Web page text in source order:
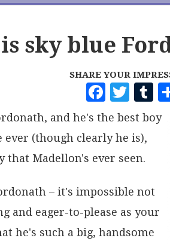
sky blue
SHARE YOUR
F
A
C
E
B
O
O
K
T
W
I
T
T
E
R
M
R
and he's the best boy
ever (though clearly he is),
that Madellon's ever seen.
– it's impossible not
and eager-to-please as your
he's such a big, handsome